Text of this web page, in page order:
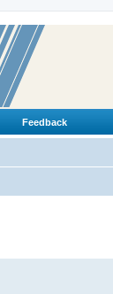
Feedback